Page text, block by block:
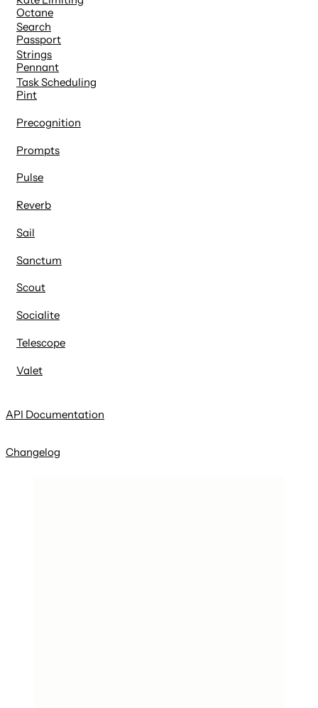
Search
Strings
Task Scheduling
Octane
Passport
Pennant
Pint
Precognition
Prompts
Pulse
Reverb
Sail
Sanctum
Scout
Socialite
Telescope
Valet
API Documentation
Changelog